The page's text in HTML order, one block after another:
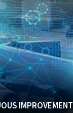
IMPROVEMENT